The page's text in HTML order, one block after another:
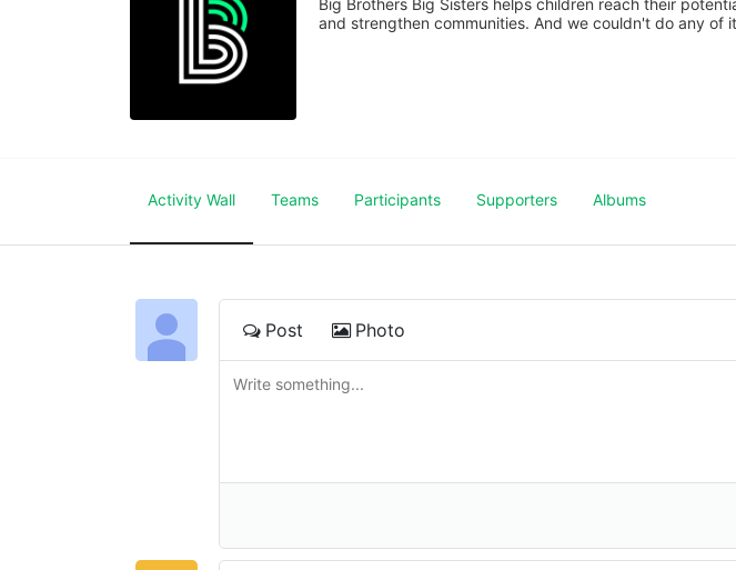
and strengthen communities. And we couldn't do any of
Activity Wall Teams Participants Supporters Albums
Post Photo